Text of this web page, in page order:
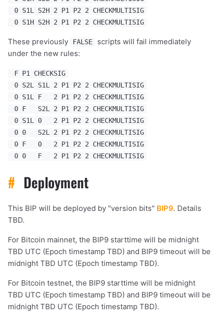
0 S1L S2H 2 P1 P2 2 CHECKMULTISIG
0 S1H S2H 2 P1 P2 2 CHECKMULTISIG
These previously FALSE
scripts will fail immediately
under the new rules:
F P1 CHECKSIG
0 S2L S1L 2 P1 P2 2 CHECKMULTISIG
0 S1L F 2 P1 P2 2 CHECKMULTISIG
0 F S2L 2 P1 P2 2 CHECKMULTISIG
0 S1L 0 2 P1 P2 2 CHECKMULTISIG
0 0 S2L 2 P1 P2 2 CHECKMULTISIG
0 F 0 2 P1 P2 2 CHECKMULTISIG
0 0 F 2 P1 P2 2 CHECKMULTISIG
# Deployment
This BIP will be deployed by "version bits" BIP9. Details
TBD.
For Bitcoin mainnet, the BIP9 starttime will be midnight
TBD UTC (Epoch timestamp TBD) and BIP9 timeout will be
midnight TBD UTC (Epoch timestamp TBD).
For Bitcoin testnet, the BIP9 starttime will be midnight
TBD UTC (Epoch timestamp TBD) and BIP9 timeout will be
midnight TBD UTC (Epoch timestamp TBD).